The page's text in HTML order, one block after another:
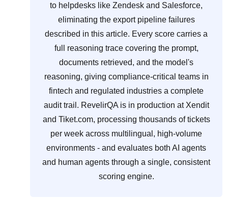
to helpdesks like Zendesk and Salesforce,
eliminating the export pipeline failures
described in this article. Every score carries a
full reasoning trace covering the prompt,
documents retrieved, and the model's
reasoning, giving compliance-critical teams in
fintech and regulated industries a complete
audit trail. RevelirQA is in production at Xendit
and Tiket.com, processing thousands of tickets
per week across multilingual, high-volume
environments - and evaluates both AI agents
and human agents through a single, consistent
scoring engine.